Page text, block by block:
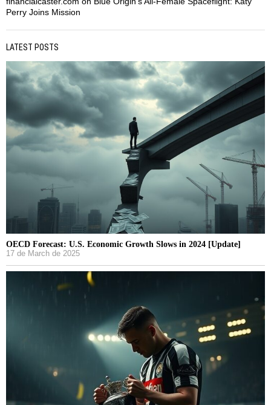
Perry Joins Mission
LATEST POSTS
OECD Forecast: U.S. Economic Growth Slows in 2024 [Update]
17 de March de 2025